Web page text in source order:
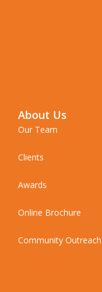
About Us
Our Team
Clients
Awards
Online Brochure
Community Outreach